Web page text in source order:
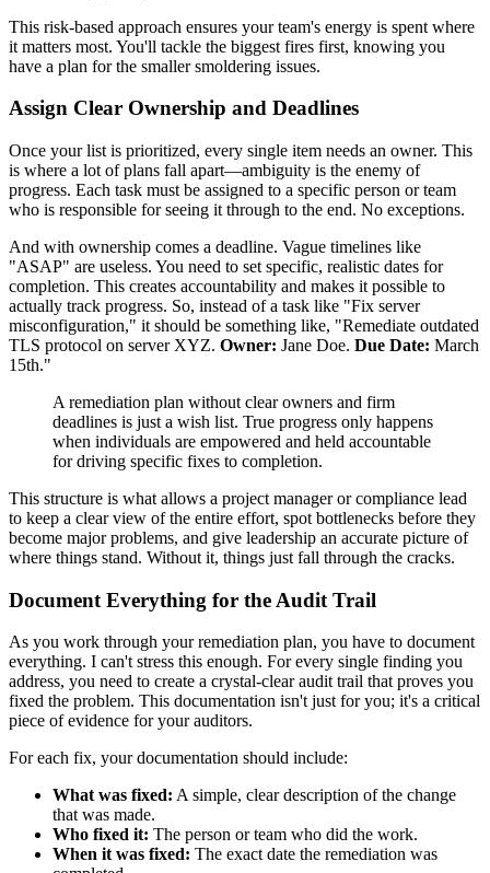
This risk-based approach ensures your team's energy is spent where
it matters most. You'll tackle the biggest fires first, knowing you
have a plan for the smaller smoldering issues.
Assign Clear Ownership and Deadlines
Once your list is prioritized, every single item needs an owner. This
is where a lot of plans fall apart—ambiguity is the enemy of
progress. Each task must be assigned to a specific person or team
who is responsible for seeing it through to the end. No exceptions.
And with ownership comes a deadline. Vague timelines like
"ASAP" are useless. You need to set specific, realistic dates for
completion. This creates accountability and makes it possible to
actually track progress. So, instead of a task like "Fix server
misconfiguration," it should be something like, "Remediate outdated
TLS protocol on server XYZ. Owner: Jane Doe. Due Date: March
15th."
A remediation plan without clear owners and firm
deadlines is just a wish list. True progress only happens
when individuals are empowered and held accountable
for driving specific fixes to completion.
This structure is what allows a project manager or compliance lead
to keep a clear view of the entire effort, spot bottlenecks before they
become major problems, and give leadership an accurate picture of
where things stand. Without it, things just fall through the cracks.
Document Everything for the Audit Trail
As you work through your remediation plan, you have to document
everything. I can't stress this enough. For every single finding you
address, you need to create a crystal-clear audit trail that proves you
fixed the problem. This documentation isn't just for you; it's a critical
piece of evidence for your auditors.
For each fix, your documentation should include:
What was fixed: A simple, clear description of the change
that was made.
Who fixed it: The person or team who did the work.
When it was fixed: The exact date the remediation was